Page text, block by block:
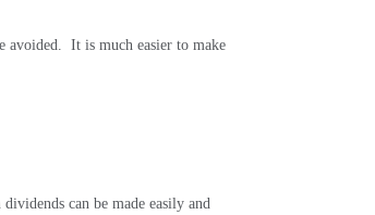
avoided.
It is much easier to make
can be made easily and